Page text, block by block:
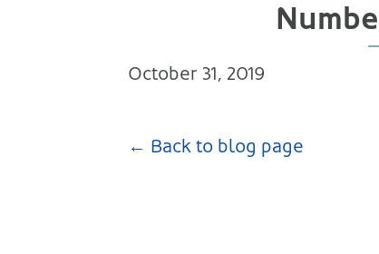
October 31, 2019
← Back to blog page